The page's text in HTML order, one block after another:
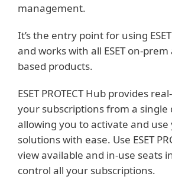
management.
It’s the entry point for using
and works with all ESET on-
based products.
ESET PROTECT Hub provides
your subscriptions from a single
allowing you to activate and
solutions with ease. Use ESET
view available and in-use seats
control all your subscriptions.